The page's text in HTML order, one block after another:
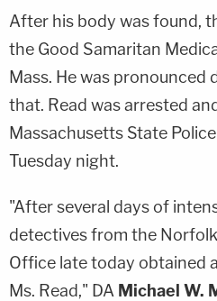
After his body was found,
the Good Samaritan
Mass. He was pronounced
that. Read was arrested
Massachusetts State
Tuesday night.
"After several days of
detectives from the
Office late today obtained
Ms. Read," DA Michael W.